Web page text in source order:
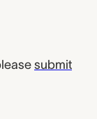
submit